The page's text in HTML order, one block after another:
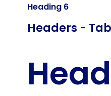
Heading 6
Headers -